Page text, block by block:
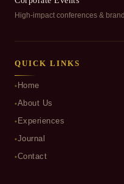
High-impact conferences &
QUICK LINKS
Home
About Us
Experiences
Journal
Contact